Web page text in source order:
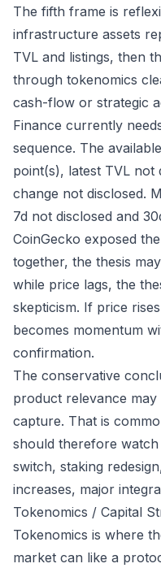
The fifth frame is
infrastructure assets
TVL and listings, then
through tokenomics
cash-flow or strategic
Finance currently
sequence. The
point(s), latest TVL not
change not disclosed.
7d not disclosed and
CoinGecko exposed
together, the thesis
while price lags, the
skepticism. If price
becomes momentum
confirmation.
The conservative
product relevance
capture. That is
should therefore
switch, staking
increases, major
Tokenomics / Capital
Tokenomics is where
market can like a